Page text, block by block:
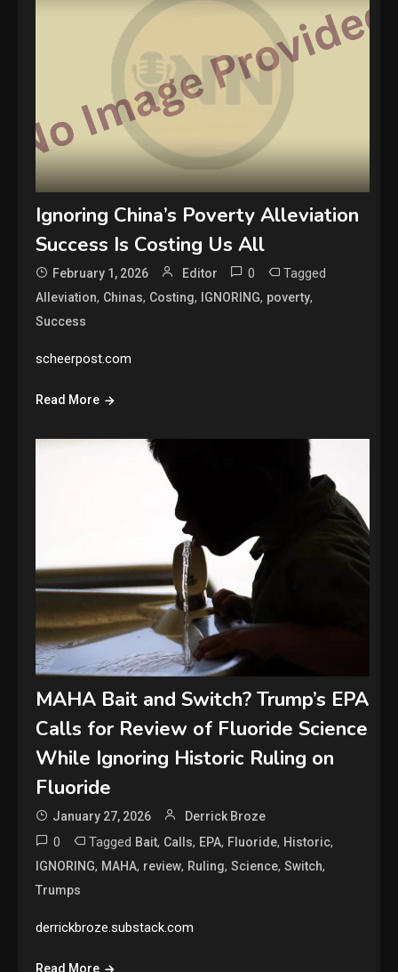
Ignoring China’s Poverty Alleviation
Success Is Costing Us All
February 1, 2026 Editor 0 Tagged
Alleviation, Chinas, Costing, IGNORING, poverty,
Success
scheerpost.com
Read More
MAHA Bait and Switch? Trump’s EPA
Calls for Review of Fluoride Science
While Ignoring Historic Ruling on
Fluoride
January 27, 2026 Derrick Broze
0 Tagged Bait, Calls, EPA, Fluoride, Historic,
IGNORING, MAHA, review, Ruling,Science,Switch,
Trumps
derrickbroze.substack.com
Read More